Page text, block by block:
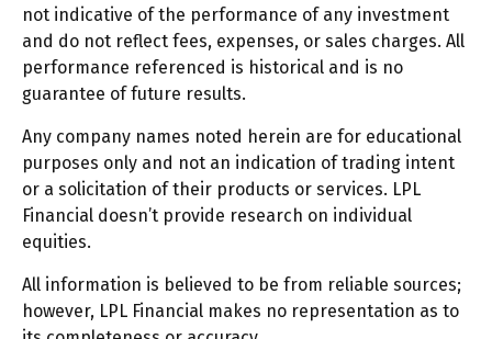
not indicative of the performance of any investment
and do not reflect fees, expenses, or sales charges. All
performance referenced is historical and is no
guarantee of future results.
Any company names noted herein are for educational
purposes only and not an indication of trading intent
or a solicitation of their products or services. LPL
Financial doesn’t provide research on individual
equities.
All information is believed to be from reliable sources;
however, LPL Financial makes no representation as to